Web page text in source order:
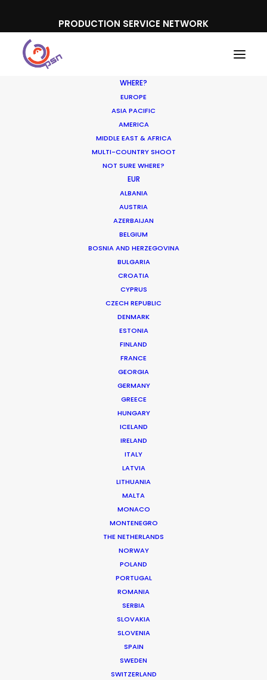
PRODUCTION SERVICE NETWORK
WHERE?
EUROPE
ASIA PACIFIC
AMERICA
MIDDLE EAST & AFRICA
MULTI-COUNTRY SHOOT
NOT SURE WHERE?
EUR
ALBANIA
AUSTRIA
AZERBAIJAN
BELGIUM
BOSNIA AND HERZEGOVINA
BULGARIA
CROATIA
CYPRUS
CZECH REPUBLIC
DENMARK
ESTONIA
FINLAND
FRANCE
GEORGIA
GERMANY
GREECE
HUNGARY
ICELAND
IRELAND
ITALY
LATVIA
LITHUANIA
MALTA
MONACO
MONTENEGRO
THE NETHERLANDS
NORWAY
POLAND
PORTUGAL
ROMANIA
SERBIA
SLOVAKIA
SLOVENIA
SPAIN
SWEDEN
SWITZERLAND
Konica Minolta
KONICA MINOLTA | INSPIRATION
Production Service in Hungary
Production Company: Paddle
Producer: Kazuta Yanagihara
Production Service: Progressive Productions